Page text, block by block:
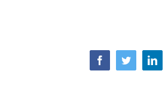
FacebookTwitter